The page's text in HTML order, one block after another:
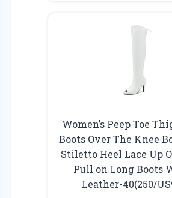
Women’s Peep Toe
Boots Over The Knee
Stiletto Heel Lace Up
Pull on Long Boots
Leather-40(250/